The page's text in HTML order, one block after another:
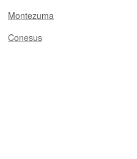
Montezuma
Conesus